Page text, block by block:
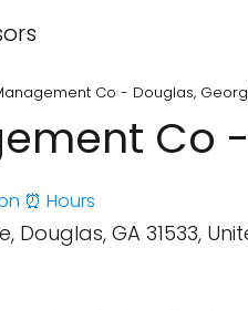
Co - Douglas,
Co
⏰ Hours
Douglas, GA 31533,